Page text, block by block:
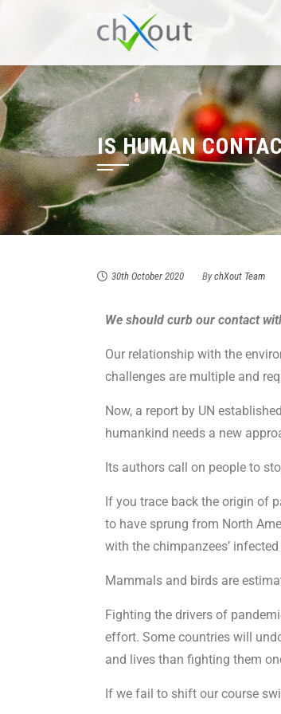
IS HUMAN
30th October 2020 BychXout Team
We should curb our contact
Our relationship with the
challenges are multiple and
Now, a report by UN
humankind needs a new
Its authors call on people to
If you trace back the origin of
to have sprung from North
with the chimpanzees’
Mammals and birds are
Fighting the drivers of
effort. Some countries will
and lives than fighting them
If we fail to shift our course